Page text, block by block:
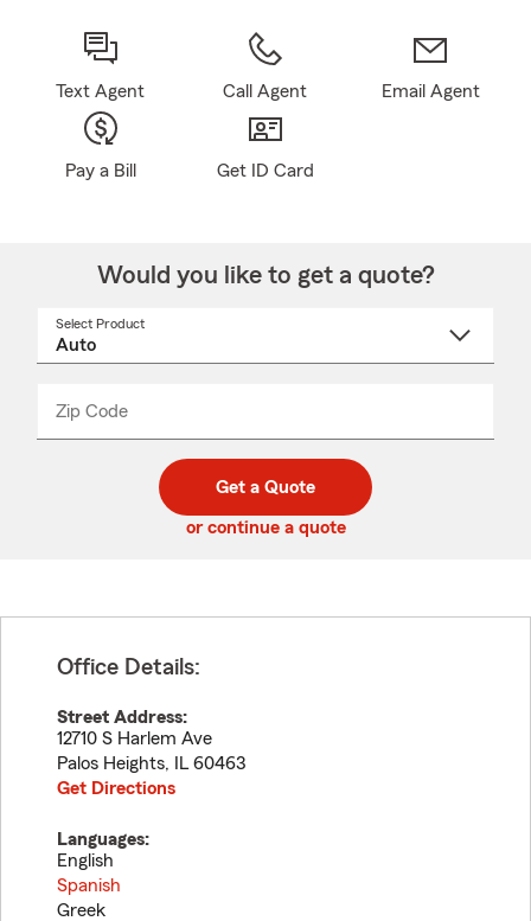
Text Agent Call Agent Email Agent
Pay a Bill Get ID Card
Would you like to get a quote?
Select Product
Zip Code
code
_____
Get a Quote
or continue a quote
Office Details:
Street Address:
12710 S Harlem Ave
Palos Heights, IL 60463
Get Directions
Languages:
English
Spanish
Greek